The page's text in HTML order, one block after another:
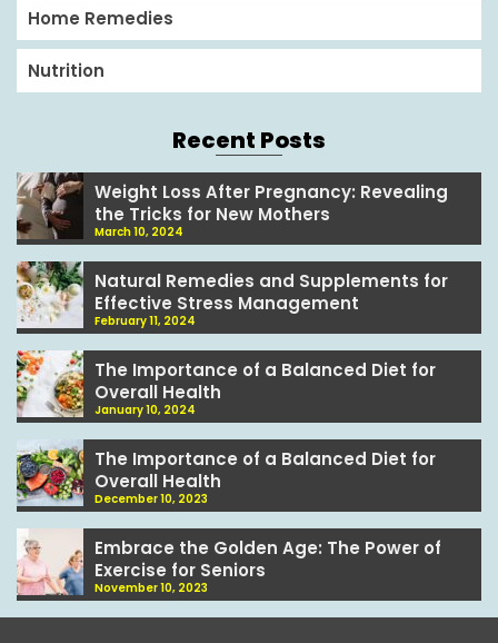
Home Remedies
Nutrition
Recent Posts
Weight Loss After Pregnancy: Revealing
the Tricks for New Mothers
March 10, 2024
Natural Remedies and Supplements for
Effective Stress Management
February 11, 2024
The Importance of a Balanced Diet for
Overall Health
January 10, 2024
The Importance of a Balanced Diet for
Overall Health
December 10, 2023
Embrace the Golden Age: The Power of
Exercise for Seniors
November 10, 2023